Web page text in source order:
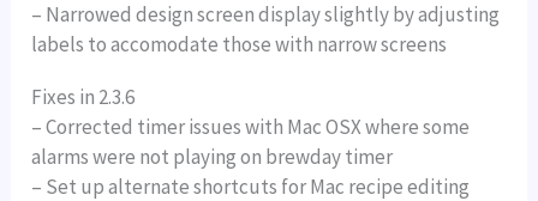
– Narrowed design screen display slightly by adjusting
labels to accomodate those with narrow screens
Fixes in 2.3.6
– Corrected timer issues with Mac OSX where some
alarms were not playing on brewday timer
– Set up alternate shortcuts for Mac recipe editing